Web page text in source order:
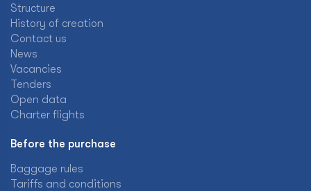
Structure
History of creation
Contact us
News
Vacancies
Tenders
Open data
Charter flights
Before the purchase
Baggage rules
Tariffs and conditions